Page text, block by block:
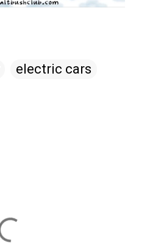
electric cars